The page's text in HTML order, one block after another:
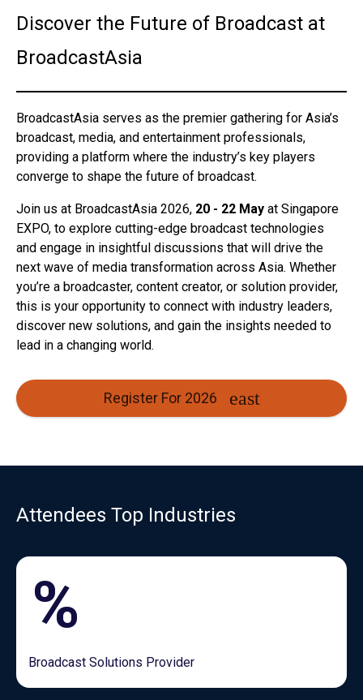
Discover the Future of Broadcast at
BroadcastAsia
BroadcastAsia serves as the premier gathering for Asia’s
broadcast, media, and entertainment professionals,
providing a platform where the industry’s key players
converge to shape the future of broadcast.
Join us at BroadcastAsia 2026, 20 - 22 May at Singapore
EXPO, to explore cutting-edge broadcast technologies
and engage in insightful discussions that will drive the
next wave of media transformation across Asia. Whether
you’re a broadcaster, content creator, or solution provider,
this is your opportunity to connect with industry leaders,
discover new solutions, and gain the insights needed to
lead in a changing world.
Register For 2026
Attendees Top Industries
%
Broadcast Solutions Provider